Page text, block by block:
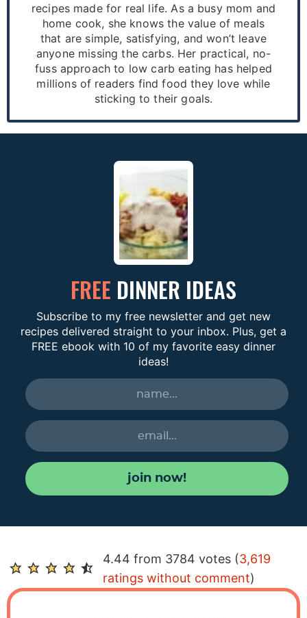
recipes made for real life. As a busy mom and
home cook, she knows the value of meals
that are simple, satisfying, and won’t leave
anyone missing the carbs. Her practical, no-
fuss approach to low carb eating has helped
millions of readers find food they love while
sticking to their goals.
FREE DINNER IDEAS
Subscribe to my free newsletter and get new
recipes delivered straight to your inbox. Plus, get a
FREE ebook with 10 of my favorite easy dinner
ideas!
join now!
R
e
a
4.44 from 3784 votes (3,619
ratings without comment)